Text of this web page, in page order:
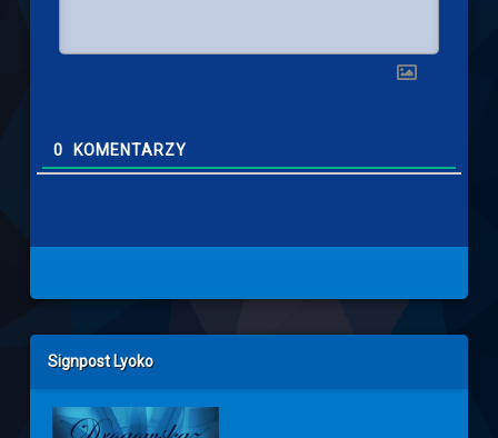
0 KOMENTARZY
Left Sidebar
Signpost Lyoko